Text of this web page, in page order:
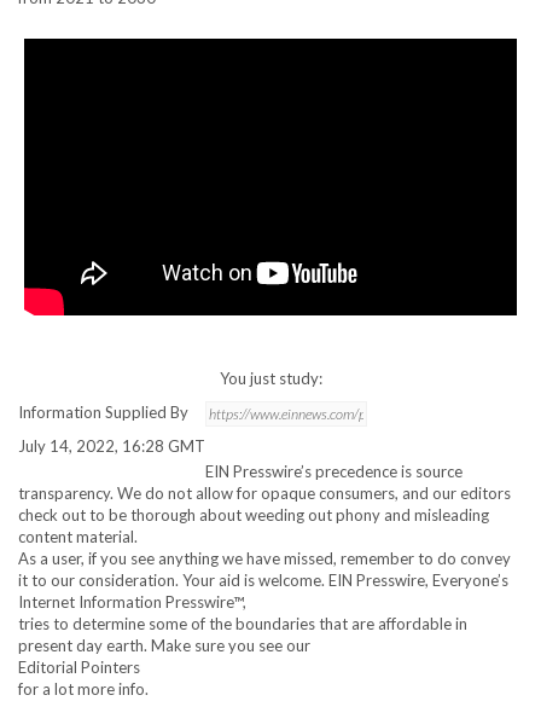
You just study:
Information Supplied By
July 14, 2022, 16:28 GMT
EIN Presswire’s precedence is source
transparency. We do not allow for opaque consumers, and our editors
check out to be thorough about weeding out phony and misleading
content material.
As a user, if you see anything we have missed, remember to do convey
it to our consideration. Your aid is welcome. EIN Presswire, Everyone’s
Internet Information Presswire™,
tries to determine some of the boundaries that are affordable in
present day earth. Make sure you see our
Editorial Pointers
for a lot more info.